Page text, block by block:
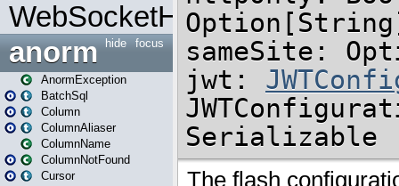
WebSocketHandler
focus
hide
anorm
AnormException
BatchSql
Column
ColumnAliaser
ColumnName
ColumnNotFound
Cursor